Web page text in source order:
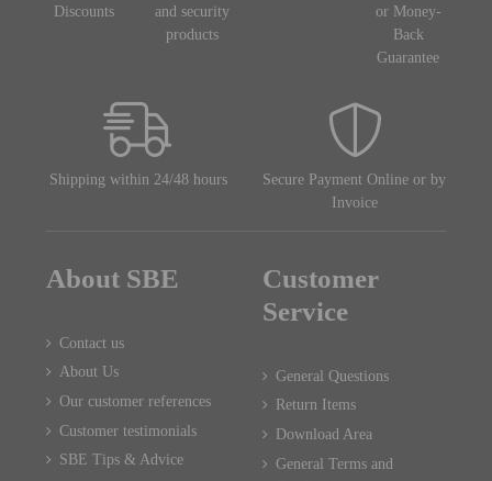
Discounts
and security
products
or Money-
Back
Guarantee
Shipping within 24/48 hours
Secure Payment Online or by
Invoice
About SBE
Contact us
About Us
Our customer references
Customer testimonials
SBE Tips & Advice
Customer
Service
General Questions
Return Items
Download Area
General Terms and